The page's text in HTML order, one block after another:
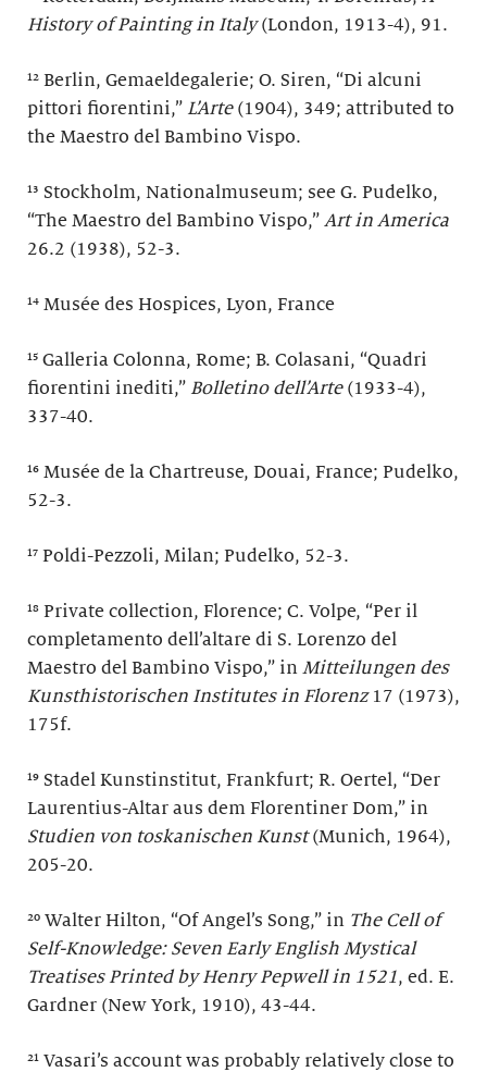
History of Painting in Italy(London, 1913-4), 91.
¹² Berlin, Gemaeldegalerie; O. Siren, “Di alcuni
pittori fiorentini,” L’Arte(1904), 349; attributed to
the Maestro del Bambino Vispo.
¹³ Stockholm, Nationalmuseum; see G. Pudelko,
“The Maestro del Bambino Vispo,” Art in America
26.2 (1938), 52-3.
¹⁴ Musée des Hospices, Lyon, France
¹⁵ Galleria Colonna, Rome; B. Colasani, “Quadri
fiorentini inediti,” Bolletino dell’Arte(1933-4),
337-40.
¹⁶ Musée de la Chartreuse, Douai, France; Pudelko,
52-3.
¹⁷ Poldi-Pezzoli, Milan; Pudelko, 52-3.
¹⁸ Private collection, Florence; C. Volpe, “Per il
completamento dell’altare di S. Lorenzo del
Maestro del Bambino Vispo,” in Mitteilungen des
Kunsthistorischen Institutes in Florenz17 (1973),
175f.
¹⁹ Stadel Kunstinstitut, Frankfurt; R. Oertel, “Der
Laurentius-Altar aus dem Florentiner Dom,” in
Studien von toskanischen Kunst(Munich, 1964),
205-20.
²⁰ Walter Hilton, “Of Angel’s Song,” in The Cell of
Self-Knowledge: Seven Early English Mystical
Treatises Printed by Henry Pepwell in 1521, ed. E.
Gardner (New York, 1910), 43-44.
²¹ Vasari’s account was probably relatively close to